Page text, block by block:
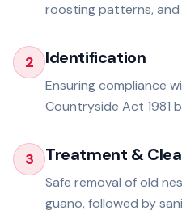
roosting patterns, and
2 Identification
Ensuring compliance
Countryside Act 1981
3 Treatment &
Safe removal of old
guano, followed by